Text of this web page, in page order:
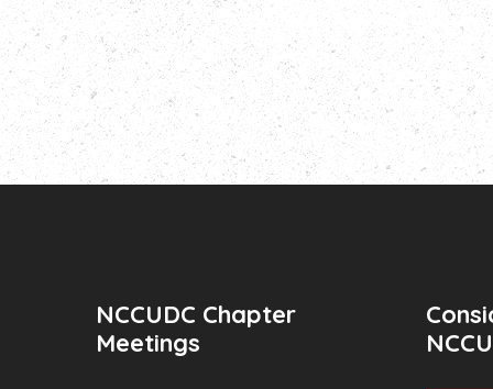
NCCUDC Chapter
Meetings